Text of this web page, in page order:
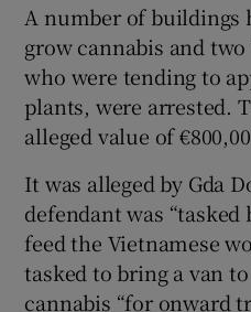
A number of buildings
grow cannabis and
who were tending to
plants, were arrested.
alleged value of
It was alleged by Gda
defendant was
feed the Vietnamese
tasked to bring a van
cannabis “for onward